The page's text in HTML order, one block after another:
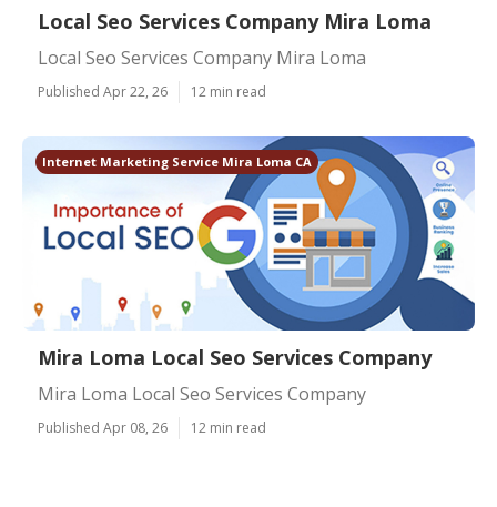
Local Seo Services Company Mira Loma
Local Seo Services Company Mira Loma
Published Apr 22, 26 12 min read
Internet Marketing Service Mira Loma CA
Mira Loma Local Seo Services Company
Mira Loma Local Seo Services Company
Published Apr 08, 26 12 min read